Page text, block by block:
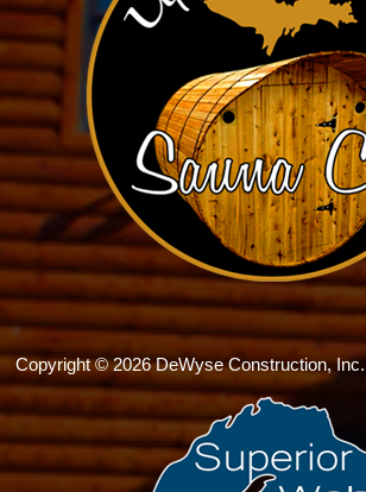
Copyright © 2026 DeWyse Construction,